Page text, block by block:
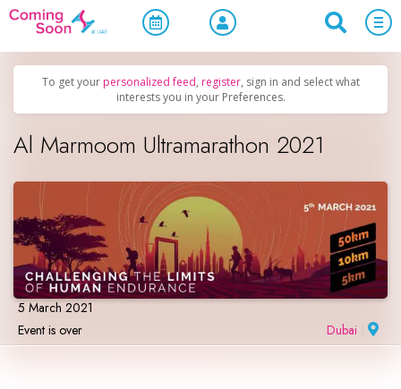
Home / Upcoming Events Sports & Leisure
To get your personalized feed, register, sign in and select what
interests you in your Preferences.
Al Marmoom Ultramarathon 2021
5 March 2021
Event is over
Dubai |